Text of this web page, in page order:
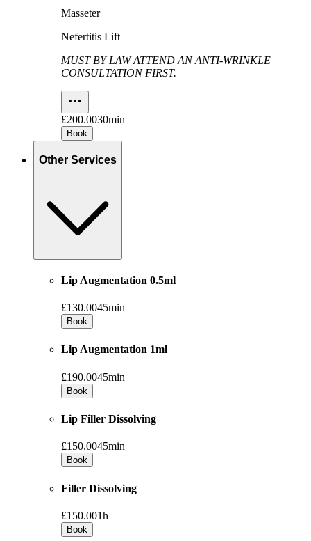
Masseter
Nefertitis Lift
MUST BY LAW ATTEND AN ANTI-WRINKLE
CONSULTATION FIRST.
£200.0030min
Book
Other Services
Lip Augmentation 0.5ml
£130.0045min
Book
Lip Augmentation 1ml
£190.0045min
Book
Lip Filler Dissolving
£150.0045min
Book
Filler Dissolving
£150.001h
Book